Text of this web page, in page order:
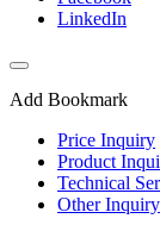
LinkedIn
Add Bookmark
Price Inquiry
Product
Technical
Other Inquiry